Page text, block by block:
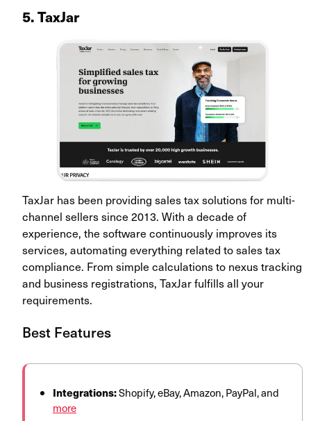
5. TaxJar
TaxJar has been providing sales tax solutions for multi-
channel sellers since 2013. With a decade of
experience, the software continuously improves its
services, automating everything related to sales tax
compliance. From simple calculations to nexus tracking
and business registrations, TaxJar fulfills all your
requirements.
Best Features
Integrations:Shopify, eBay, Amazon, PayPal, and
more